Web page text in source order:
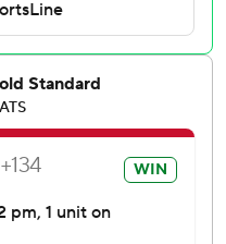
in 10 games.
allowed three goals
Kris Letang back from his
going after
celebrating goaltender
l.